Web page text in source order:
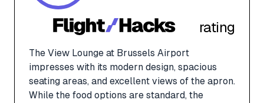
rating
The View Lounge at Brussels Airport
impresses with its modern design, spacious
seating areas, and excellent views of the apron.
While the food options are standard, the